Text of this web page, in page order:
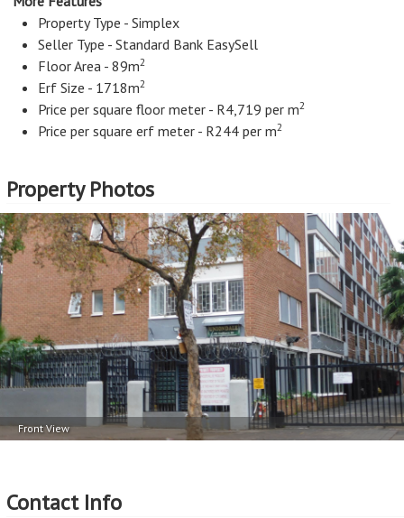
Property Type - Simplex
Seller Type - Standard Bank EasySell
Floor Area - 89m2
Erf Size - 1718m2
Price per square floor meter - R4,719 per m2
Price per square erf meter - R244 per m2
Property Photos
Front View
Contact Info